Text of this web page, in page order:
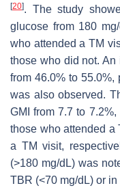
[20]. The study
glucose from 180
who attended a TM
those who did not.
from 46.0% to 55.0%,
was also observed.
GMI from 7.7 to 7.2%,
those who attended a
a TM visit,
(>180 mg/dL) was
TBR (<70 mg/dL) or